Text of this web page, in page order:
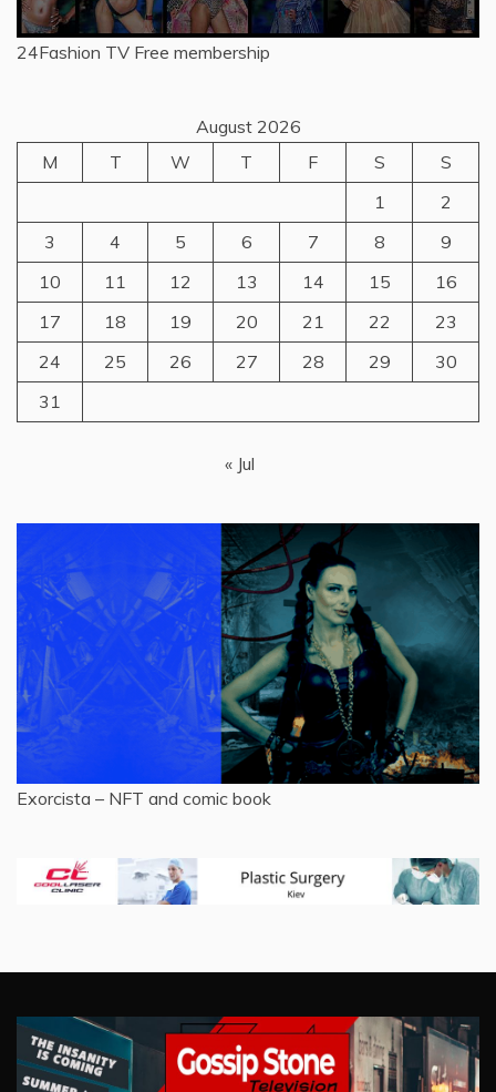
24Fashion TV Free membership
August 2026
M
T W T F S
S
1
2
3
4 5 6 7 8
9
10
11 12 13 14 15
16
17
18 19 20 21 22
23
24
25 26 27 28 29
30
31
« Jul
Exorcista – NFT and comic book